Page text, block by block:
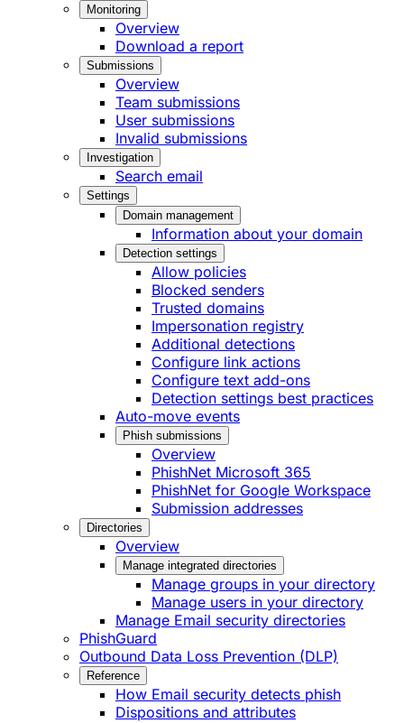
Monitoring
Overview
Download a report
Submissions
Overview
Team submissions
User submissions
Invalid submissions
Investigation
Search email
Settings
Domain management
Information about your domain
Detection settings
Allow policies
Blocked senders
Trusted domains
Impersonation registry
Additional detections
Configure link actions
Configure text add-ons
Detection settings best practices
Auto-move events
Phish submissions
Overview
PhishNet Microsoft 365
PhishNet for Google Workspace
Submission addresses
Directories
Overview
Manage integrated directories
Manage groups in your directory
Manage users in your directory
Manage Email security directories
PhishGuard
Outbound Data Loss Prevention (DLP)
Reference
How Email security detects phish
Dispositions and attributes